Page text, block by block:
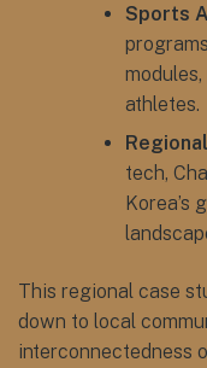
Sports
athletes.
tech,
Korea’s
This regional case
down to local
interconnectedness